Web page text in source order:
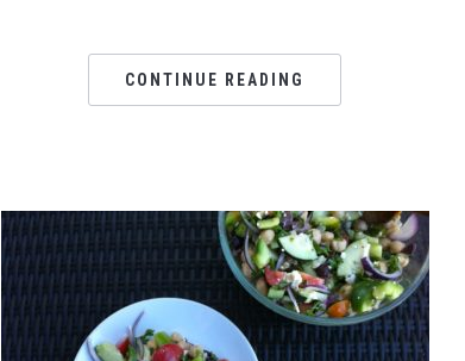
CONTINUE READING